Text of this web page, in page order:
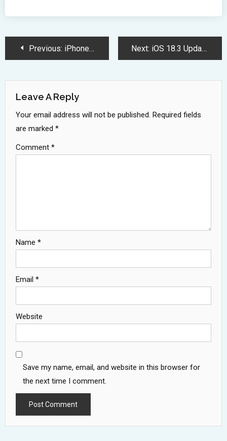
PostPrevious: iPhone 17 Series Brings Revolutionary Features and Slimmest Design Ever Next: iOS 18.3 Update Brings Major iPhone Improvements Coming January 2025
Leave A Reply
Your email address will not be published. Required fields
are marked *
Comment *
Name *
Email *
Website
Save my name, email, and website in this browser for
the next time I comment.